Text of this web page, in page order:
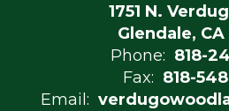
1751 N.
Glendale, CA
Phone: 818-
Fax: 818-
Email: